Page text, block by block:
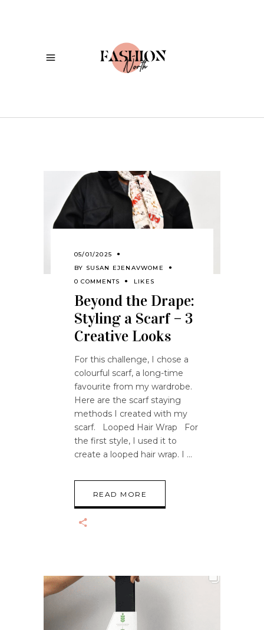
05/01/2025
BY SUSAN EJENAVWOME
0 COMMENTS
LIKES
Beyond the Drape:
Styling a Scarf – 3
Creative Looks
For this challenge, I chose a
colourful scarf, a long-time
favourite from my wardrobe.
Here are the scarf staying
methods I created with my
scarf. Looped Hair Wrap For
the first style, I used it to
create a looped hair wrap. I
READ MORE